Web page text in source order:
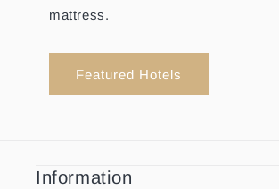
mattress.
Featured Hotels
Information